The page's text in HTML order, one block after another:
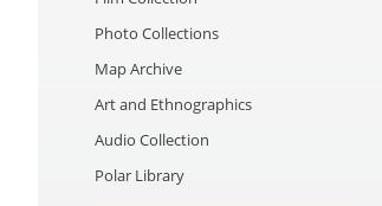
Photo Collections
Map Archive
Art and Ethnographics
Audio Collection
Polar Library